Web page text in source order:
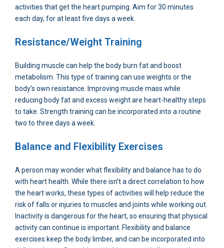
activities that get the heart pumping. Aim for 30 minutes
each day, for at least five days a week.
Resistance/Weight Training
Building muscle can help the body burn fat and boost
metabolism. This type of training can use weights or the
body’s own resistance. Improving muscle mass while
reducing body fat and excess weight are heart-healthy steps
to take. Strength training can be incorporated into a routine
two to three days a week.
Balance and Flexibility Exercises
A person may wonder what flexibility and balance has to do
with heart health. While there isn’t a direct correlation to how
the heart works, these types of activities will help reduce the
risk of falls or injuries to muscles and joints while working out.
Inactivity is dangerous for the heart, so ensuring that physical
activity can continue is important. Flexibility and balance
exercises keep the body limber, and can be incorporated into